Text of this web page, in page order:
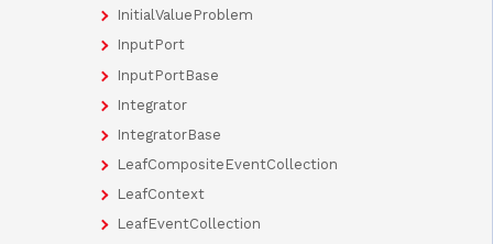
InitialValueProblem
InputPort
InputPortBase
Integrator
IntegratorBase
LeafCompositeEventCollection
LeafContext
LeafEventCollection